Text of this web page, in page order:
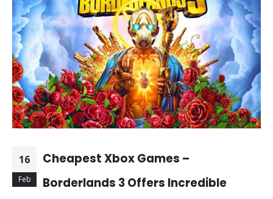
16
Feb
Cheapest Xbox Games –
Borderlands 3 Offers Incredible